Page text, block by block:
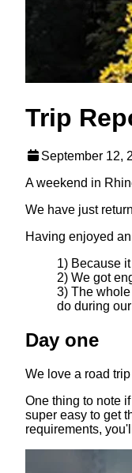
Trip
September 12,
A weekend in
We have just
Having enjoyed
1) Because
2) We got
3) The
do during
Day one
We love a road
One thing to note
super easy to get
requirements,